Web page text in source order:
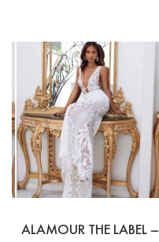
ALAMOUR THE LABEL –